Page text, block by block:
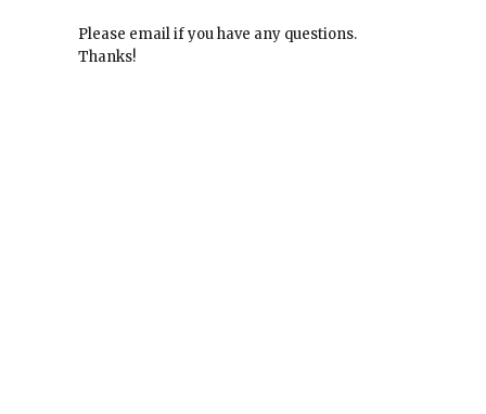
Please email if you have any questions.
Thanks!